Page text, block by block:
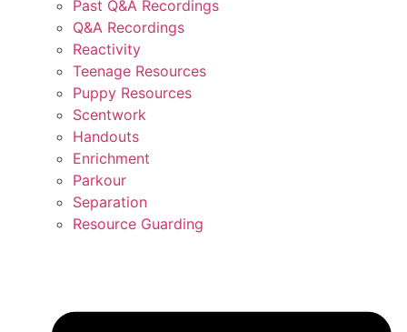
Past Q&A Recordings
Q&A Recordings
Reactivity
Teenage Resources
Puppy Resources
Scentwork
Handouts
Enrichment
Parkour
Separation
Resource Guarding